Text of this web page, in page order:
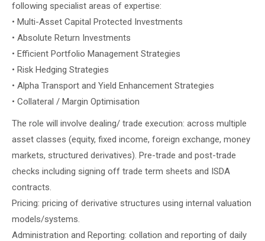
following specialist areas of expertise:
• Multi-Asset Capital Protected Investments
• Absolute Return Investments
• Efficient Portfolio Management Strategies
• Risk Hedging Strategies
• Alpha Transport and Yield Enhancement Strategies
• Collateral / Margin Optimisation
The role will involve dealing/ trade execution: across multiple
asset classes (equity, fixed income, foreign exchange, money
markets, structured derivatives). Pre-trade and post-trade
checks including signing off trade term sheets and ISDA
contracts.
Pricing: pricing of derivative structures using internal valuation
models/systems.
Administration and Reporting: collation and reporting of daily